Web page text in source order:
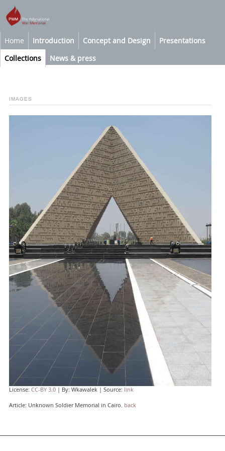
Home Introduction Concept and Design
Presentations
Collections
News & press
IMAGES
License: CC-BY 3.0| By: Wkawalek | Source: link
Article: Unknown Soldier Memorial in Cairo. back